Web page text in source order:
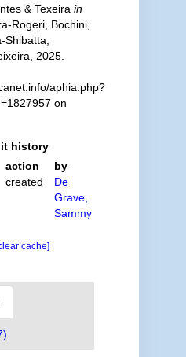
& Texeira in
Rogeri, Bochini,
Shibatta,
2025.
aphia.php?
on
history
action
by
created
De
Grave,
Sammy
cache]